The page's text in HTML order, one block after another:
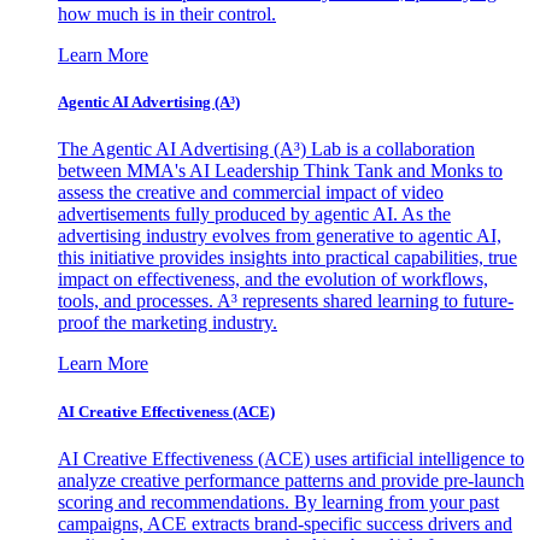
how much is in their control.
Learn More
Agentic AI Advertising (A³)
The Agentic AI Advertising (A³) Lab is a collaboration
between MMA's AI Leadership Think Tank and Monks to
assess the creative and commercial impact of video
advertisements fully produced by agentic AI. As the
advertising industry evolves from generative to agentic AI,
this initiative provides insights into practical capabilities, true
impact on effectiveness, and the evolution of workflows,
tools, and processes. A³ represents shared learning to future-
proof the marketing industry.
Learn More
AI Creative Effectiveness (ACE)
AI Creative Effectiveness (ACE) uses artificial intelligence to
analyze creative performance patterns and provide pre-launch
scoring and recommendations. By learning from your past
campaigns, ACE extracts brand-specific success drivers and